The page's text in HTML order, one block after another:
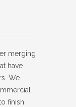
merging
have
We
finish.